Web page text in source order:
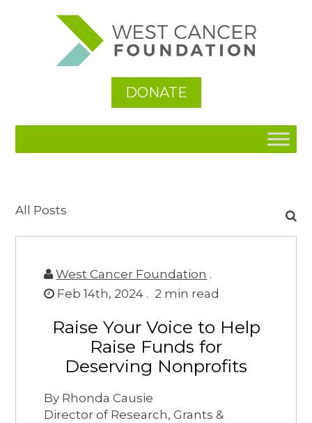
DONATE
All Posts
Search
West Cancer Foundation .
Feb 14th, 2024 . 2 min read
Raise Your Voice to Help
Raise Funds for
Deserving Nonprofits
By Rhonda Causie
Director of Research, Grants &